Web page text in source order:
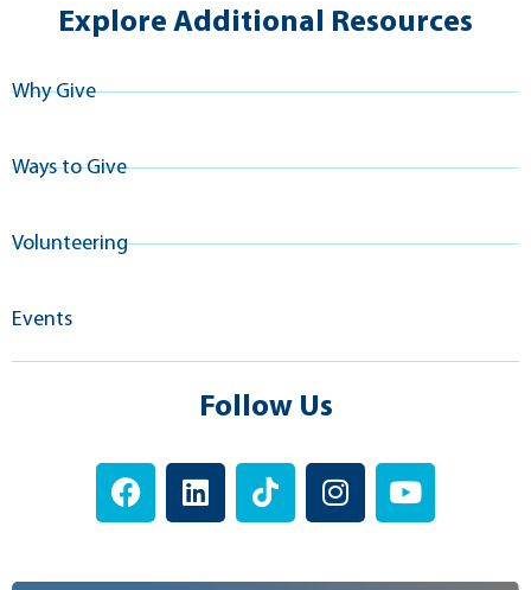
Explore Additional Resources
Why Give
Ways to Give
Volunteering
Events
Follow Us
F
a
L
i
T
i
I
n
Y
o